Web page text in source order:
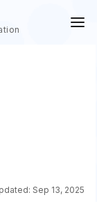
Sep 13, 2025